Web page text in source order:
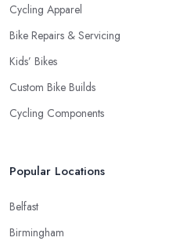
Cycling Apparel
Bike Repairs & Servicing
Kids’ Bikes
Custom Bike Builds
Cycling Components
Popular Locations
Belfast
Birmingham